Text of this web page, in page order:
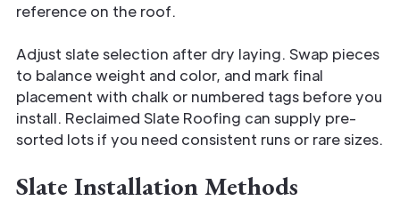
reference on the roof.
Adjust slate selection after dry laying. Swap pieces
to balance weight and color, and mark final
placement with chalk or numbered tags before you
install. Reclaimed Slate Roofing can supply pre-
sorted lots if you need consistent runs or rare sizes.
Slate Installation Methods